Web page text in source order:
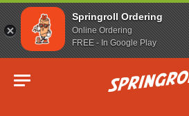
Springroll Ordering
Online Ordering
FREE - In Google Play
Go to homepage